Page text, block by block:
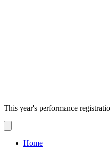
This year's performance
Home